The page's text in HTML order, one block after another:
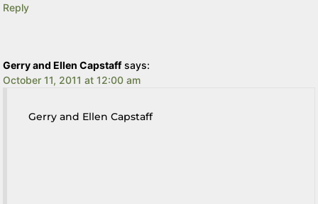
Reply
Gerry and Ellen Capstaff says:
October 11, 2011 at 12:00 am
Gerry and Ellen Capstaff